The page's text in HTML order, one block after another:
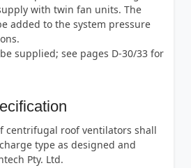
with twin fan units. The
added to the system pressure
supplied; see pages D-30/33 for
centrifugal roof ventilators shall
type as designed and
Pty. Ltd.